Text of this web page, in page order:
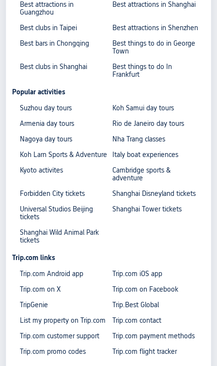
Best attractions in
Guangzhou
Best attractions in Shanghai
Best clubs in Taipei
Best attractions in Shenzhen
Best bars in Chongqing
Best things to do in George
Town
Best clubs in Shanghai
Best things to do In
Frankfurt
Popular activities
Suzhou day tours
Koh Samui day tours
Armenia day tours
Rio de Janeiro day tours
Nagoya day tours
Nha Trang classes
Koh Larn Sports & Adventure
Italy boat experiences
Kyoto activites
Cambridge sports &
adventure
Forbidden City tickets
Shanghai Disneyland tickets
Universal Studios Beijing
tickets
Shanghai Tower tickets
Shanghai Wild Animal Park
tickets
Trip.com links
Trip.com Android app
Trip.com iOS app
Trip.com on X
Trip.com on Facebook
TripGenie
Trip.Best Global
List my property on Trip.com
Trip.com contact
Trip.com customer support
Trip.com payment methods
Trip.com promo codes
Trip.com flight tracker